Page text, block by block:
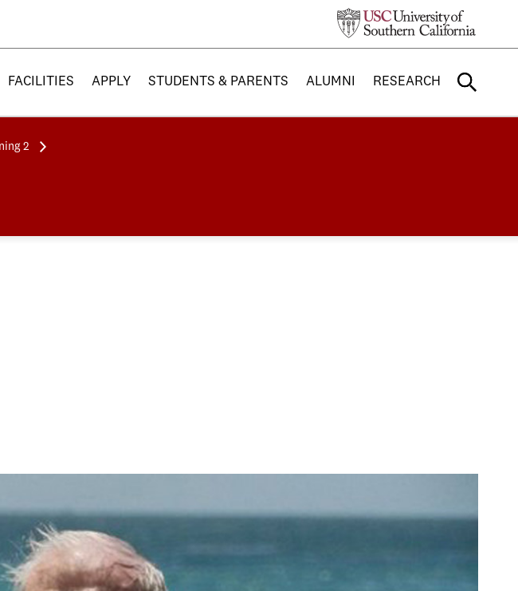
FACILITIES APPLY STUDENTS & PARENTS ALUMNI RESEARCH
2